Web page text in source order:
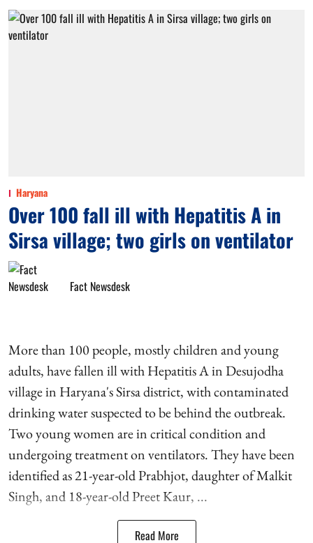
Haryana
Over 100 fall ill with Hepatitis A in
Sirsa village; two girls on ventilator
Fact Newsdesk
More than 100 people, mostly children and young
adults, have fallen ill with Hepatitis A in Desujodha
village in Haryana's Sirsa district, with contaminated
drinking water suspected to be behind the outbreak.
Two young women are in critical condition and
undergoing treatment on ventilators. They have been
identified as 21-year-old Prabhjot, daughter of Malkit
Singh, and 18-year-old Preet Kaur, ...
Read More